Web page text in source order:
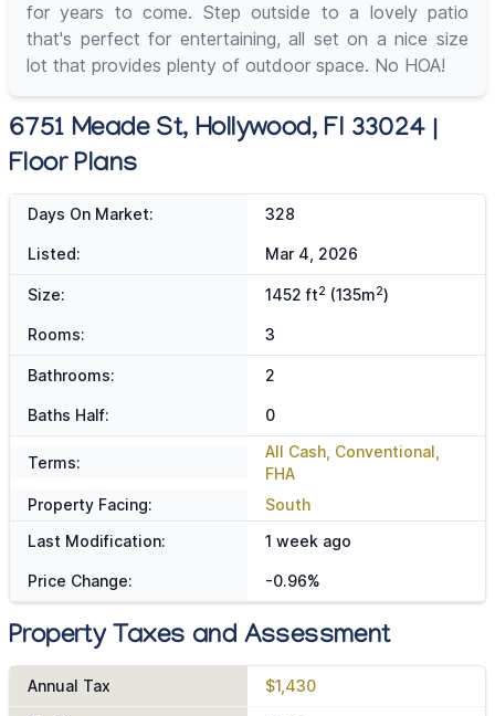
for years to come. Step outside to a lovely patio
that's perfect for entertaining, all set on a nice size
lot that provides plenty of outdoor space. No HOA!
6751 Meade St, Hollywood, Fl 33024 |
Floor Plans
Days On Market: 328
Listed: Mar 4, 2026
Size: 1452 ft2 (135m2)
Rooms: 3
Bathrooms: 2
Baths Half: 0
Terms:
All Cash, Conventional,
FHA
Property Facing:
South
Last Modification:
1 week ago
Price Change: -0.96%
Property Taxes and Assessment
Annual Tax $1,430